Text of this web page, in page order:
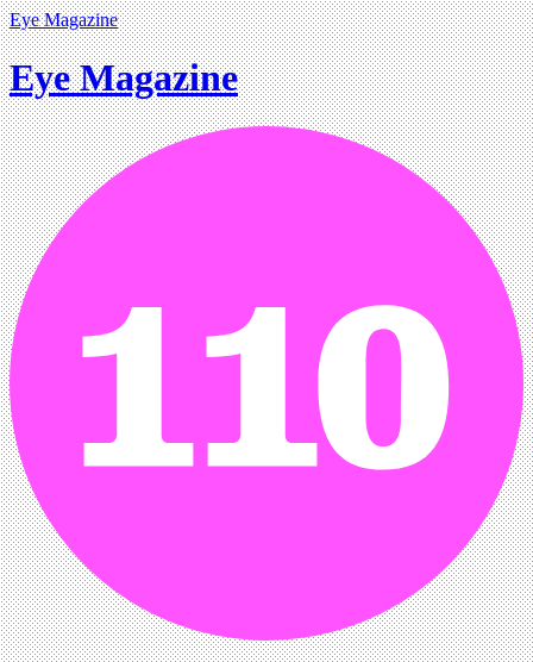
Eye Magazine
Eye Magazine